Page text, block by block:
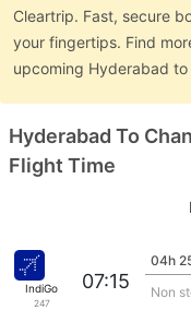
Cleartrip. Fast, secure
your fingertips. Find
upcoming Hyderabad
Hyderabad To
Flight Time
IndiGo
247
07:15
04h
Non